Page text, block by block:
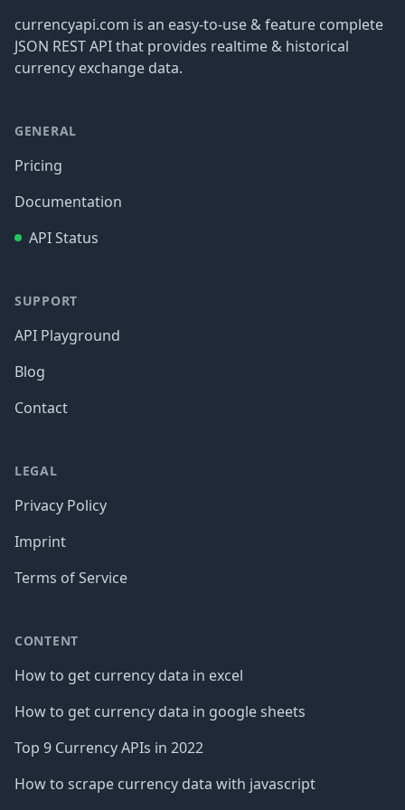
currencyapi.com is an easy-to-use & feature complete
JSON REST API that provides realtime & historical
currency exchange data.
GENERAL
Pricing
Documentation
API Status
SUPPORT
API Playground
Blog
Contact
LEGAL
Privacy Policy
Imprint
Terms of Service
CONTENT
How to get currency data in excel
How to get currency data in google sheets
Top 9 Currency APIs in 2022
How to scrape currency data with javascript